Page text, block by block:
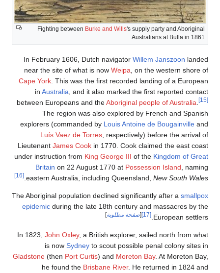
Fighting
In February
near the site
Cape York.
inAustralia
between
The
explorers
Luís
Lieutenant
under instruction
Britainon
eastern
.
[16]
The Aboriginal
epidemic
In 1823,John
is now
Gladstone (then
he